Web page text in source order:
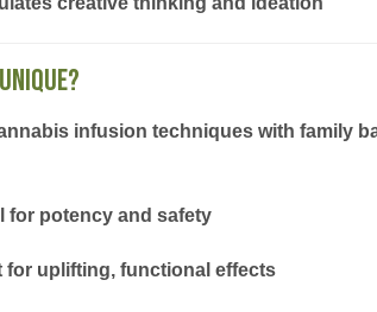
infusion techniques with family
for potency and safety
for uplifting, functional effects